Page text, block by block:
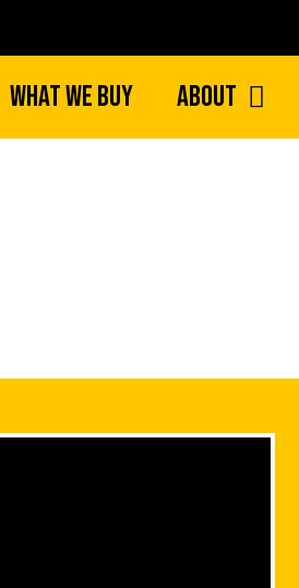
What We Buy About